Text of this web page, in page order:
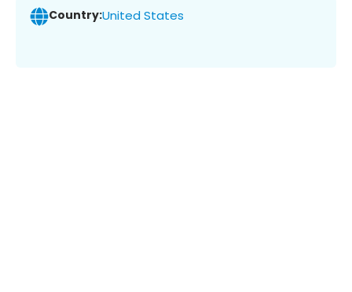
Country:United States